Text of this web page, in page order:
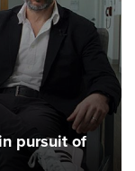
pursuit of